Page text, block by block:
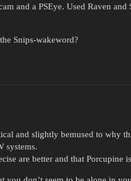
and a PSEye. Used Raven
Snips-wakeword?
and slightly bemused to why
systems.
are better and that Porcupine